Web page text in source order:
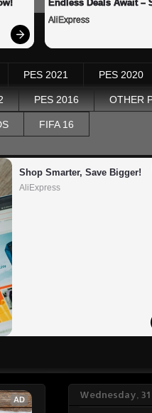
Endless Deals Await –
AliExpress
PES 2021 PES 2020
PES 2016 OTHER
FIFA 16
Shop Smarter, Save Bigger!
AliExpress
Wednesday,
AD